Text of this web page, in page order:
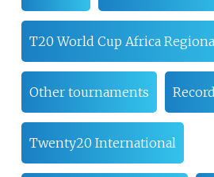
T20 World Cup Africa
Other tournaments
Twenty20 International